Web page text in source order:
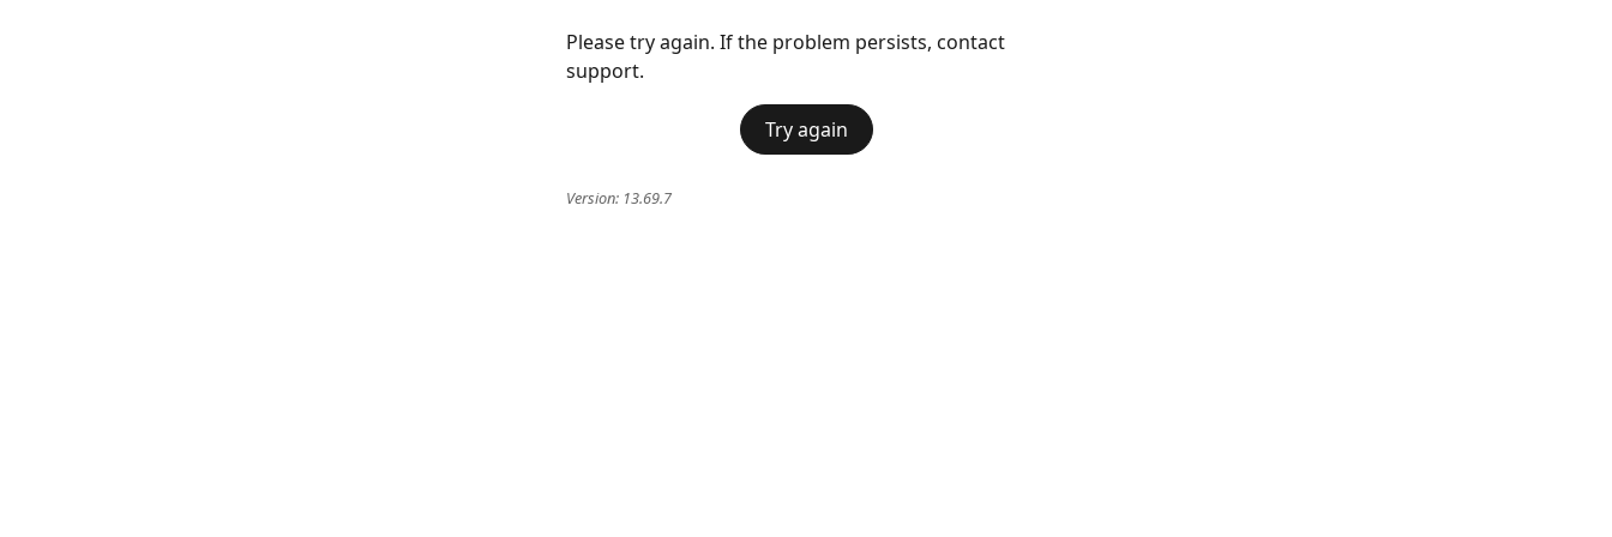
Please try again. If the problem persists, contact
support.
Try again
Version: 13.69.7